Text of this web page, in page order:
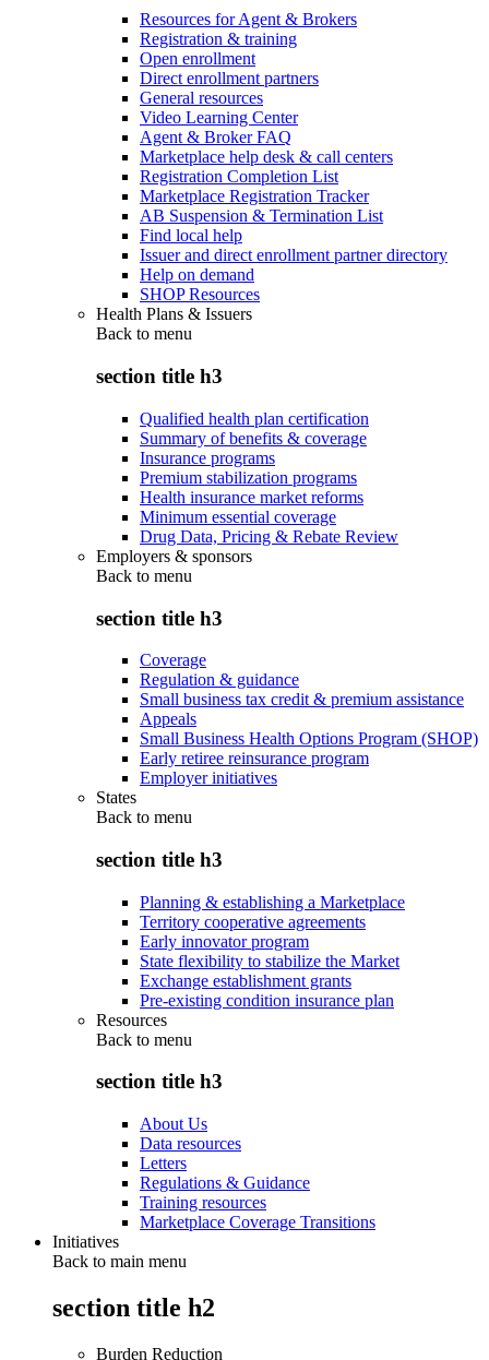
Resources for Agent & Brokers
Registration & training
Open enrollment
Direct enrollment partners
General resources
Video Learning Center
Agent & Broker FAQ
Marketplace help desk & call centers
Registration Completion List
Marketplace Registration Tracker
AB Suspension & Termination List
Find local help
Issuer and direct enrollment partner directory
Help on demand
SHOP Resources
Health Plans & Issuers
Back to menu
section title h3
Qualified health plan certification
Summary of benefits & coverage
Insurance programs
Premium stabilization programs
Health insurance market reforms
Minimum essential coverage
Drug Data, Pricing & Rebate Review
Employers & sponsors
Back to menu
section title h3
Coverage
Regulation & guidance
Small business tax credit & premium assistance
Appeals
Small Business Health Options Program (SHOP)
Early retiree reinsurance program
Employer initiatives
States
Back to menu
section title h3
Planning & establishing a Marketplace
Territory cooperative agreements
Early innovator program
State flexibility to stabilize the Market
Exchange establishment grants
Pre-existing condition insurance plan
Resources
Back to menu
section title h3
About Us
Data resources
Letters
Regulations & Guidance
Training resources
Marketplace Coverage Transitions
Initiatives
Back to main menu
section title h2
Burden Reduction